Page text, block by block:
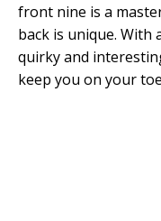
front nine is a
back is unique.
quirky and
keep you on your